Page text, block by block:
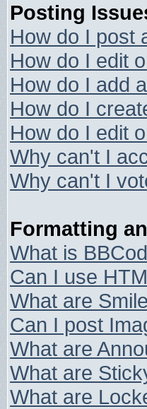
Posting
How do I post
How do I edit
How do I add
How do I
How do I edit
Why can't I
Why can't I
Formatting
What is
Can I use
What are
Can I post
What are
What are
What are